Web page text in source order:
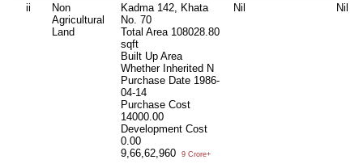
ii
Non
Agricultural
Land
Kadma 142, Khata
No. 70
Total Area 108028.80
sqft
Built Up Area
Whether Inherited N
Purchase Date 1986-
04-14
Purchase Cost
14000.00
Development Cost
0.00
9,66,62,960
9 Crore+
Nil Nil